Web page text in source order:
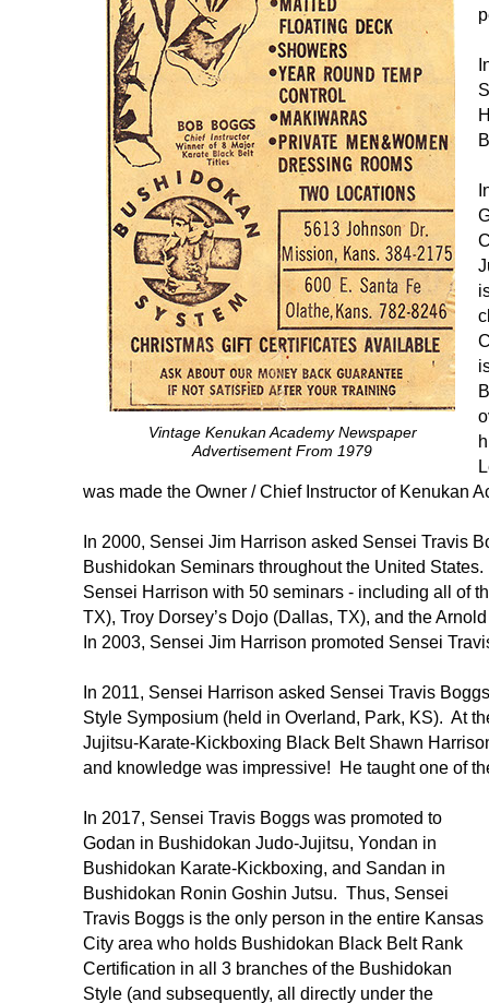
Vintage Kenukan Academy Newspaper
Advertisement From 1979
was made the Owner / Chief Instructor of Kenukan
In 2000, Sensei Jim Harrison asked Sensei Travis
Bushidokan Seminars throughout the United
Sensei Harrison with 50 seminars - including all of
TX), Troy Dorsey’s Dojo (Dallas, TX), and the
In 2003, Sensei Jim Harrison promoted Sensei
In 2011, Sensei Harrison asked Sensei Travis
Style Symposium (held in Overland, Park, KS). At
Jujitsu-Karate-Kickboxing Black Belt Shawn
and knowledge was impressive! He taught one of
In 2017, Sensei Travis Boggs was promoted to
Godan in Bushidokan Judo-Jujitsu, Yondan in
Bushidokan Karate-Kickboxing, and Sandan in
Bushidokan Ronin Goshin Jutsu. Thus, Sensei
Travis Boggs is the only person in the entire Kansas
City area who holds Bushidokan Black Belt Rank
Certification in all 3 branches of the Bushidokan
Style (and subsequently, all directly under the